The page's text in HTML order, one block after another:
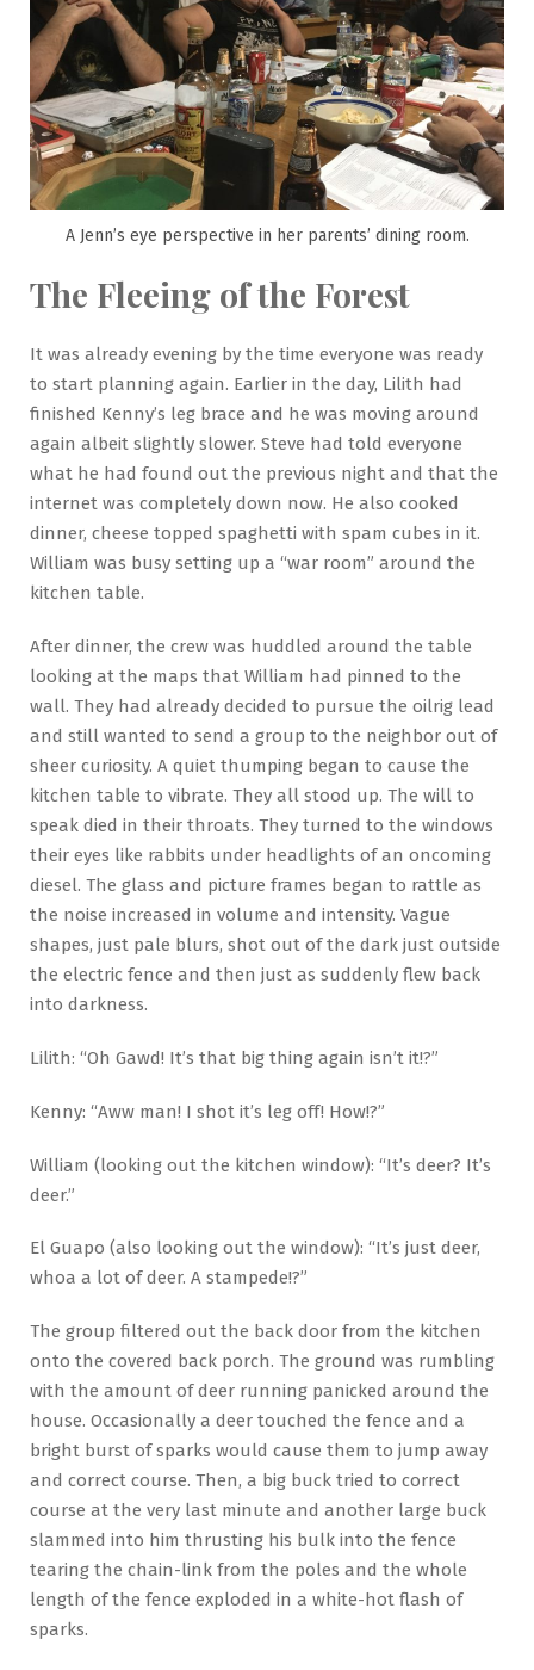
A Jenn’s eye perspective in her parents’ dining room.
The Fleeing of the Forest
It was already evening by the time everyone was ready
to start planning again. Earlier in the day, Lilith had
finished Kenny’s leg brace and he was moving around
again albeit slightly slower. Steve had told everyone
what he had found out the previous night and that the
internet was completely down now. He also cooked
dinner, cheese topped spaghetti with spam cubes in it.
William was busy setting up a “war room” around the
kitchen table.
After dinner, the crew was huddled around the table
looking at the maps that William had pinned to the
wall. They had already decided to pursue the oilrig lead
and still wanted to send a group to the neighbor out of
sheer curiosity. A quiet thumping began to cause the
kitchen table to vibrate. They all stood up. The will to
speak died in their throats. They turned to the windows
their eyes like rabbits under headlights of an oncoming
diesel. The glass and picture frames began to rattle as
the noise increased in volume and intensity. Vague
shapes, just pale blurs, shot out of the dark just outside
the electric fence and then just as suddenly flew back
into darkness.
Lilith: “Oh Gawd! It’s that big thing again isn’t it!?”
Kenny: “Aww man! I shot it’s leg off! How!?”
William (looking out the kitchen window): “It’s deer? It’s
deer.”
El Guapo (also looking out the window): “It’s just deer,
whoa a lot of deer. A stampede!?”
The group filtered out the back door from the kitchen
onto the covered back porch. The ground was rumbling
with the amount of deer running panicked around the
house. Occasionally a deer touched the fence and a
bright burst of sparks would cause them to jump away
and correct course. Then, a big buck tried to correct
course at the very last minute and another large buck
slammed into him thrusting his bulk into the fence
tearing the chain-link from the poles and the whole
length of the fence exploded in a white-hot flash of
sparks.